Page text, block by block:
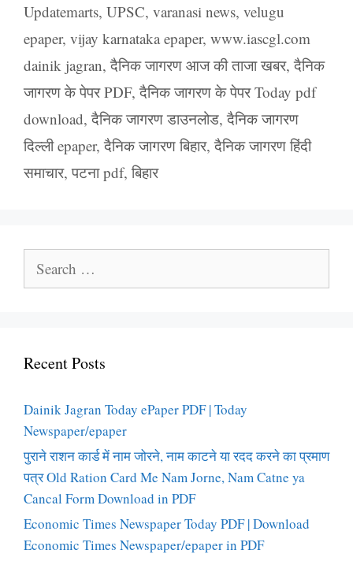
Updatemarts, UPSC, varanasi news, velugu
epaper, vijay karnataka epaper, www.iascgl.com
dainik jagran, दैनिक जागरण आज की ताजा खबर, दैनिक
जागरण के पेपर PDF, दैनिक जागरण के पेपर Today pdf
download, दैनिक जागरण डाउनलोड, दैनिक जागरण
दिल्ली epaper, दैनिक जागरण बिहार, दैनिक जागरण हिंदी
समाचार, पटना pdf, बिहार
for:
Recent Posts
Dainik Jagran Today ePaper PDF | Today
Newspaper/epaper
पुराने राशन कार्ड में नाम जोरने, नाम काटने या रदद करने का प्रमाण
पत्र Old Ration Card Me Nam Jorne, Nam Catne ya
Cancal Form Download in PDF
Economic Times Newspaper Today PDF | Download
Economic Times Newspaper/epaper in PDF